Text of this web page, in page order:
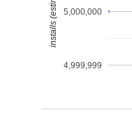
4,999,999
5,000,000